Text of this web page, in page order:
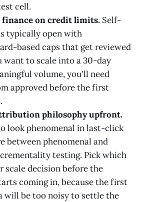
cell.
on credit limits. Self-
typically open with
based caps that get reviewed
want to scale into a 30-day
volume, you'll need
approved before the first
philosophy upfront.
look phenomenal in last-click
between phenomenal and
testing. Pick which
scale decision before the
coming in, because the first
will be too noisy to settle the